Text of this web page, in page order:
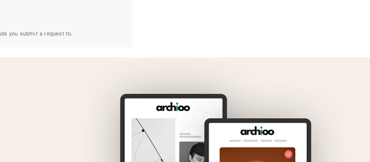
you submit a request to.